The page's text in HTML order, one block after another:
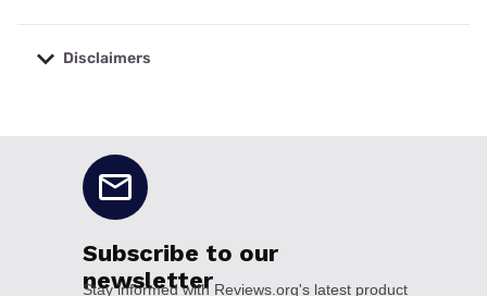
Disclaimers